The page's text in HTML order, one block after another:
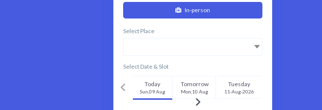
In-person
Select Place
Select Date & Slot
Today
Sun,09 Aug
Tomorrow
Mon,10 Aug
Tuesday
11-Aug-2026